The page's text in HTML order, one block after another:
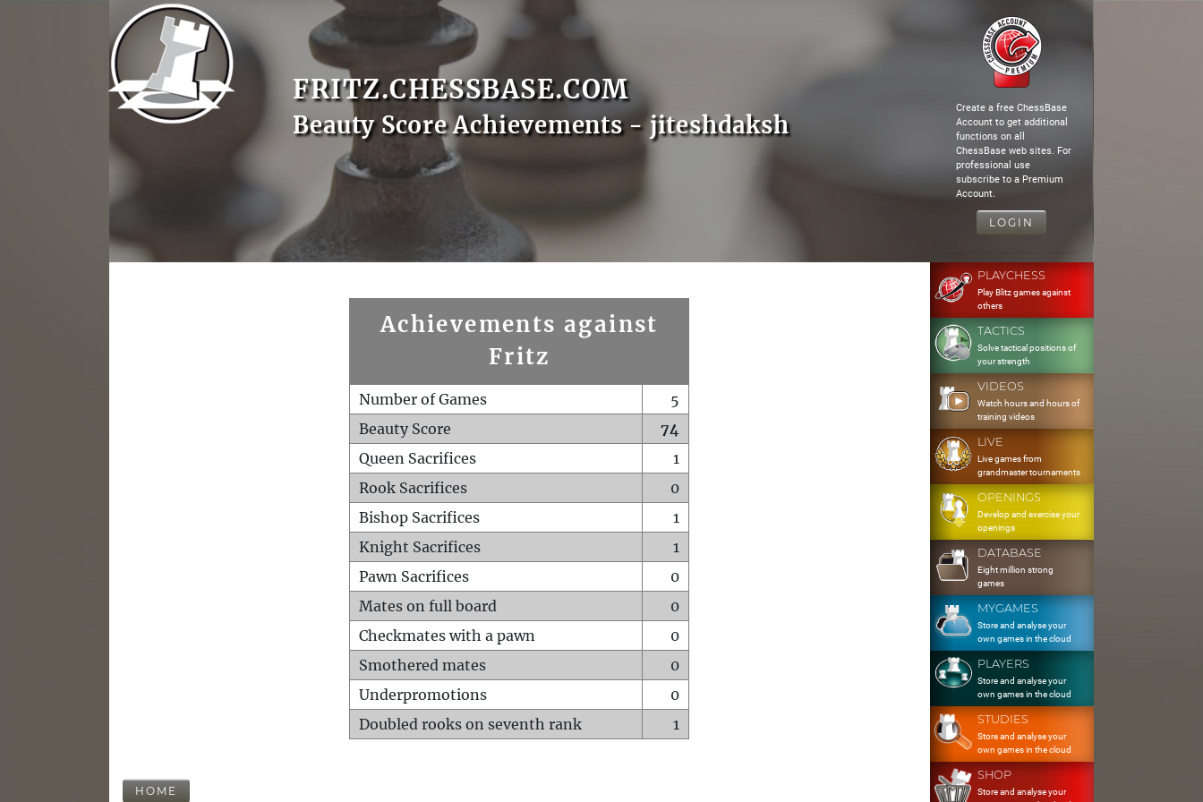
FRITZ.CHESSBASE.COM
Beauty Score Achievements - jiteshdaksh
Create a free ChessBase
Account to get additional
functions on all
ChessBase web sites. For
professional use
subscribe to a Premium
Account.
LOGIN
Achievements against
Fritz
Number of Games
5
Beauty Score
74
Queen Sacrifices
1
Rook Sacrifices
0
Bishop Sacrifices
1
Knight Sacrifices
1
Pawn Sacrifices
0
Mates on full board
0
Checkmates with a pawn
0
Smothered mates
0
Underpromotions
0
Doubled rooks on seventh rank
1
HOME
PLAYCHESS
Play Blitz games against
others
TACTICS
Solve tactical positions of
your strength
VIDEOS
Watch hours and hours of
training videos
LIVE
Live games from
grandmaster tournaments
OPENINGS
Develop and exercise your
openings
DATABASE
Eight million strong
games
MYGAMES
Store and analyse your
own games in the cloud
PLAYERS
Store and analyse your
own games in the cloud
STUDIES
Store and analyse your
own games in the cloud
SHOP
Store and analyse your